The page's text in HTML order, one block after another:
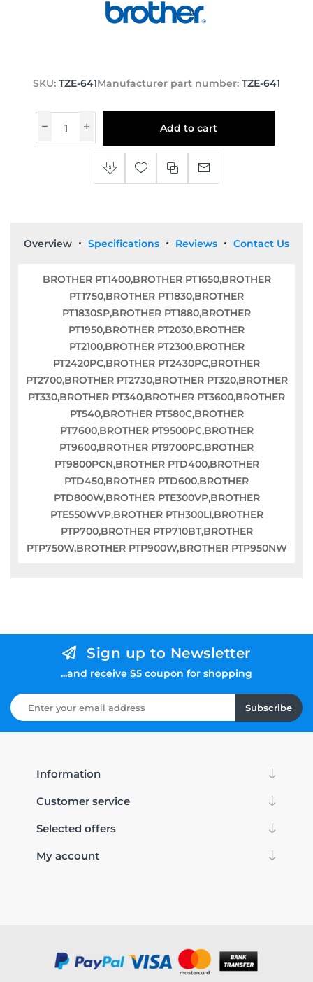
SKU: TZE-641Manufacturer part number: TZE-641
Add to cart
Overview Specifications Reviews Contact Us
BROTHER PT1400,BROTHER PT1650,BROTHER
PT1750,BROTHER PT1830,BROTHER
PT1830SP,BROTHER PT1880,BROTHER
PT1950,BROTHER PT2030,BROTHER
PT2100,BROTHER PT2300,BROTHER
PT2420PC,BROTHER PT2430PC,BROTHER
PT2700,BROTHER PT2730,BROTHER PT320,BROTHER
PT330,BROTHER PT340,BROTHER PT3600,BROTHER
PT540,BROTHER PT580C,BROTHER
PT7600,BROTHER PT9500PC,BROTHER
PT9600,BROTHER PT9700PC,BROTHER
PT9800PCN,BROTHER PTD400,BROTHER
PTD450,BROTHER PTD600,BROTHER
PTD800W,BROTHER PTE300VP,BROTHER
PTE550WVP,BROTHER PTH300LI,BROTHER
PTP700,BROTHER PTP710BT,BROTHER
PTP750W,BROTHER PTP900W,BROTHER PTP950NW
Sign up to Newsletter
...and receive $5 coupon for shopping
Subscribe
Information
Customer service
Selected offers
My account